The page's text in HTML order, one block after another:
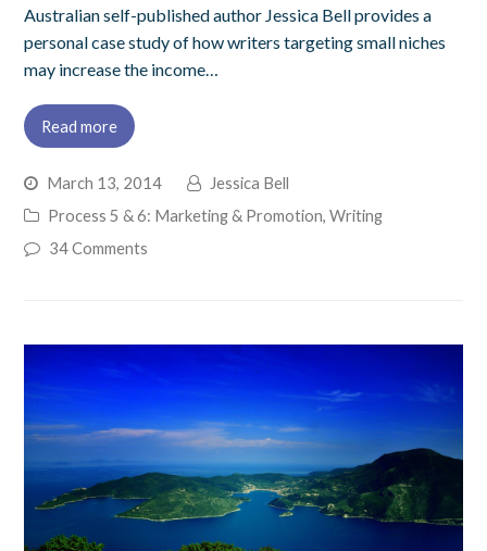
Australian self-published author Jessica Bell provides a
personal case study of how writers targeting small niches
may increase the income…
Read more
March 13, 2014
Jessica Bell
Process 5 & 6: Marketing & Promotion, Writing
34 Comments